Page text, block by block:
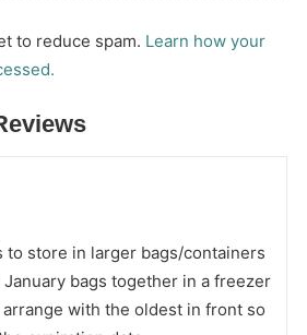
to reduce spam. Learn how your
to store in larger bags/containers
bags together in a freezer
with the oldest in front so